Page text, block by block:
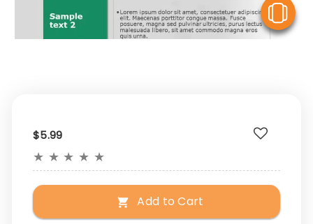
$5.99
★ ★ ★ ★ ★
Add to Cart